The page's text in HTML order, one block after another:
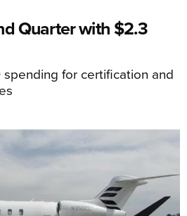
Quarter with $2.3
spending for certification and